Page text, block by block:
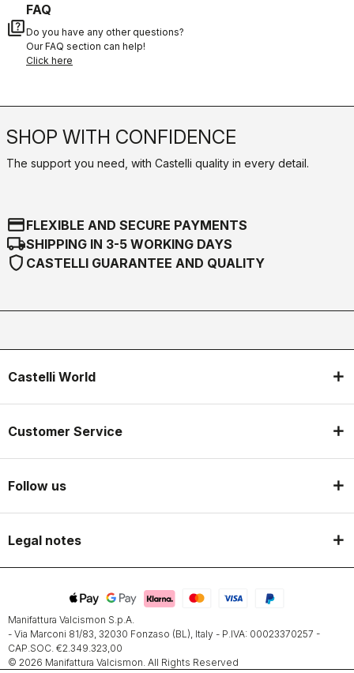
quiz
FAQ
Do you have any other questions?
Our FAQ section can help!
Click here
SHOP WITH CONFIDENCE
The support you need, with Castelli quality in every detail.
credit_cardFLEXIBLE AND SECURE PAYMENTS
local_shippingSHIPPING IN 3-5 WORKING DAYS
shield CASTELLI GUARANTEE AND QUALITY
Castelli World
Customer Service
Follow us
Legal notes
Manifattura Valcismon S.p.A.
- Via Marconi 81/83, 32030 Fonzaso (BL), Italy - P.IVA: 00023370257 -
CAP.SOC. €2.349.323,00
© 2026 Manifattura Valcismon. All Rights Reserved